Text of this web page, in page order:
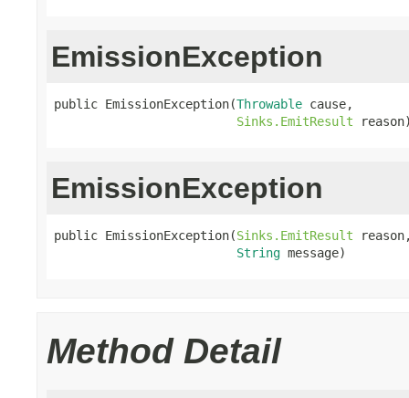
EmissionException
public EmissionException(Throwable cause,
Sinks.EmitResult
EmissionException
public EmissionException(Sinks.EmitResult
String message)
Method Detail